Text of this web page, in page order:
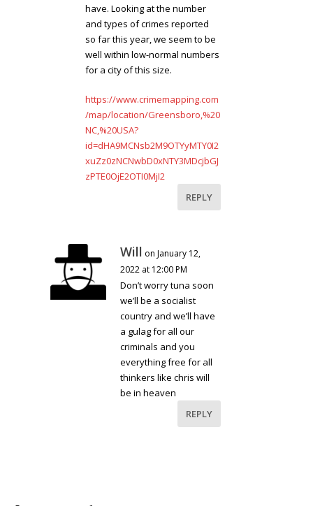
have. Looking at the number
and types of crimes reported
so far this year, we seem to be
well within low-normal numbers
for a city of this size.
https://www.crimemapping.com
/map/location/Greensboro,%20
NC,%20USA?
id=dHA9MCNsb2M9OTYyMTY0I2
xuZz0zNCNwbD0xNTY3MDcjbGJ
zPTE0OjE2OTI0MjI2
REPLY
Will on January 12,
2022 at 12:00 PM
Don’t worry tuna soon
we’ll be a socialist
country and we’ll have
a gulag for all our
criminals and you
everything free for all
thinkers like chris will
be in heaven
REPLY